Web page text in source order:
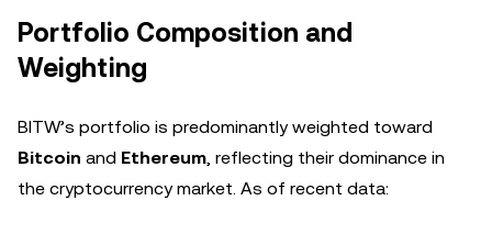
Portfolio Composition and
Weighting
BITW’s portfolio is predominantly weighted toward
Bitcoin and Ethereum, reflecting their dominance in
the cryptocurrency market. As of recent data: